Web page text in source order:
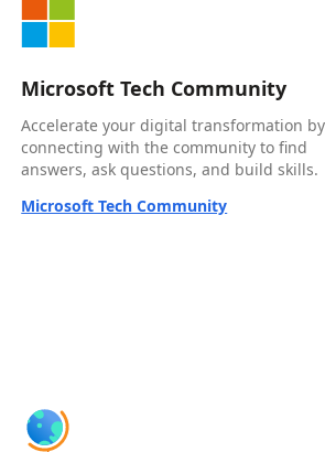
Microsoft Tech Community
Accelerate your digital transformation by
connecting with the community to find
answers, ask questions, and build skills.
Microsoft Tech Community